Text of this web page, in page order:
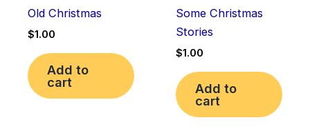
Old Christmas
$1.00
Add to
cart
Some Christmas
Stories
$1.00
Add to
cart